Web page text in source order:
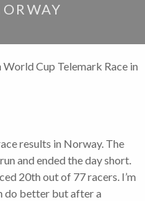
Cup Telemark Race in
results in Norway. The
and ended the day short.
20th out of 77 racers. I’m
do better but after a